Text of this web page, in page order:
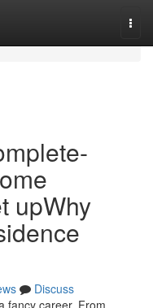
upWhy
Discuss
fancy career. From